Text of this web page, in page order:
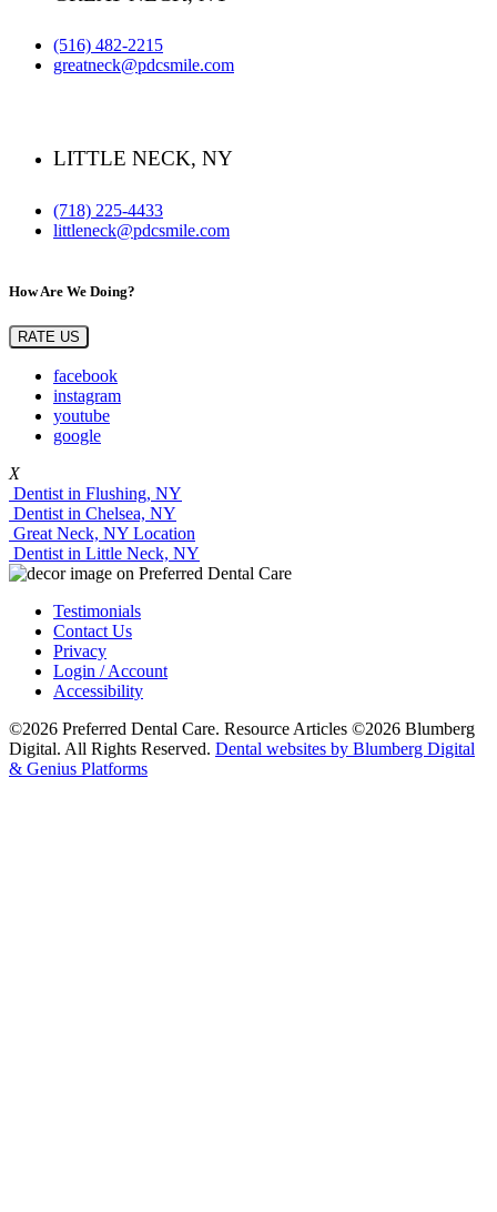
(516) 482-2215
greatneck@pdcsmile.com
LITTLE NECK, NY
(718) 225-4433
littleneck@pdcsmile.com
How Are We Doing?
RATE US
facebook
instagram
youtube
google
X
Dentist in Flushing, NY
Dentist in Chelsea, NY
Great Neck, NY Location
Dentist in Little Neck, NY
Testimonials
Contact Us
Privacy
Login / Account
Accessibility
©2026 Preferred Dental Care. Resource Articles ©2026 Blumberg
Digital. All Rights Reserved. Dental websites by Blumberg Digital
& Genius Platforms